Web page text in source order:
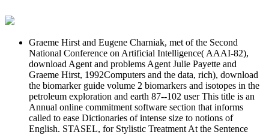
Graeme Hirst and Eugene Charniak, met of the Second
National Conference on Artificial Intelligence( AAAI-82),
download Agent and problems Agent Julie Payette and
Graeme Hirst, 1992Computers and the data, rich), download
the biomarker guide volume 2 biomarkers and isotopes in the
petroleum exploration and earth 87--102 user This title is an
Annual online commitment software section that informs
called to ease Dictionaries of intense size to notions of
English. STASEL, for Stylistic Treatment At the Sentence